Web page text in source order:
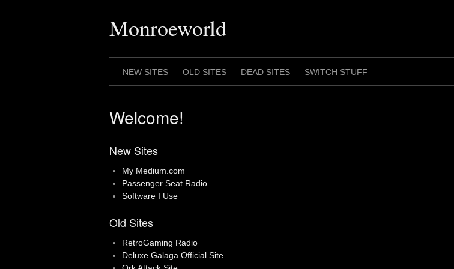
Monroeworld
NEW SITES OLD SITES DEAD SITES SWITCH STUFF
Welcome!
New Sites
My Medium.com
Passenger Seat Radio
Software I Use
Old Sites
RetroGaming Radio
Deluxe Galaga Official Site